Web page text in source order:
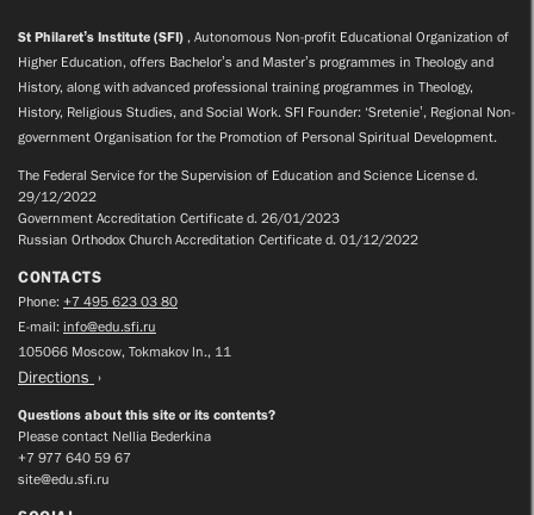
St Philaret’s Institute (SFI) , Autonomous Non-profit Educational Organization of
Higher Education, offers Bachelor’s and Master’s programmes in Theology and
History, along with advanced professional training programmes in Theology,
History, Religious Studies, and Social Work. SFI Founder: ‘Sretenie’, Regional Non-
government Organisation for the Promotion of Personal Spiritual Development.
The Federal Service for the Supervision of Education and Science License d.
29/12/2022
Government Accreditation Certificate d. 26/01/2023
Russian Orthodox Church Accreditation Certificate d. 01/12/2022
CONTACTS
Phone: +7 495 623 03 80
E-mail: info@edu.sfi.ru
105066 Moscow, Tokmakov ln., 11
Directions
Questions about this site or its contents?
Please contact Nellia Bederkina
+7 977 640 59 67
site@edu.sfi.ru